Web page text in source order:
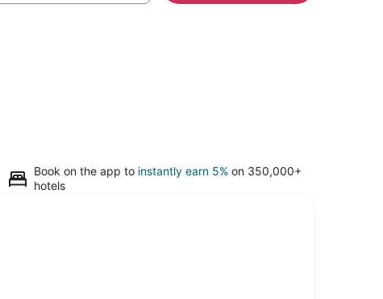
Book on the app to instantly earn 5% on 350,000+
hotels